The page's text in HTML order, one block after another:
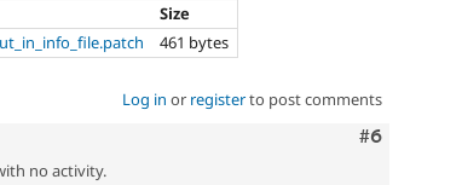
Size
461 bytes
Log in or registerto post comments
Comment
#6
no activity.